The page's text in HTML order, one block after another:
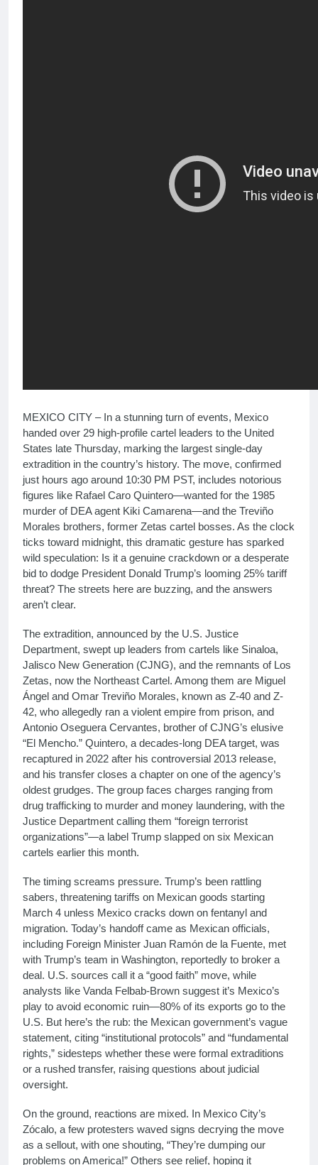
MEXICO CITY – In a stunning turn of events, Mexico
handed over 29 high-profile cartel leaders to the United
States late Thursday, marking the largest single-day
extradition in the country’s history. The move, confirmed
just hours ago around 10:30 PM PST, includes notorious
figures like Rafael Caro Quintero—wanted for the 1985
murder of DEA agent Kiki Camarena—and the Treviño
Morales brothers, former Zetas cartel bosses. As the clock
ticks toward midnight, this dramatic gesture has sparked
wild speculation: Is it a genuine crackdown or a desperate
bid to dodge President Donald Trump’s looming 25% tariff
threat? The streets here are buzzing, and the answers
aren’t clear.
The extradition, announced by the U.S. Justice
Department, swept up leaders from cartels like Sinaloa,
Jalisco New Generation (CJNG), and the remnants of Los
Zetas, now the Northeast Cartel. Among them are Miguel
Ángel and Omar Treviño Morales, known as Z-40 and Z-
42, who allegedly ran a violent empire from prison, and
Antonio Oseguera Cervantes, brother of CJNG’s elusive
“El Mencho.” Quintero, a decades-long DEA target, was
recaptured in 2022 after his controversial 2013 release,
and his transfer closes a chapter on one of the agency’s
oldest grudges. The group faces charges ranging from
drug trafficking to murder and money laundering, with the
Justice Department calling them “foreign terrorist
organizations”—a label Trump slapped on six Mexican
cartels earlier this month.
The timing screams pressure. Trump’s been rattling
sabers, threatening tariffs on Mexican goods starting
March 4 unless Mexico cracks down on fentanyl and
migration. Today’s handoff came as Mexican officials,
including Foreign Minister Juan Ramón de la Fuente, met
with Trump’s team in Washington, reportedly to broker a
deal. U.S. sources call it a “good faith” move, while
analysts like Vanda Felbab-Brown suggest it’s Mexico’s
play to avoid economic ruin—80% of its exports go to the
U.S. But here’s the rub: the Mexican government’s vague
statement, citing “institutional protocols” and “fundamental
rights,” sidesteps whether these were formal extraditions
or a rushed transfer, raising questions about judicial
oversight.
On the ground, reactions are mixed. In Mexico City’s
Zócalo, a few protesters waved signs decrying the move
as a sellout, with one shouting, “They’re dumping our
problems on America!” Others see relief, hoping it